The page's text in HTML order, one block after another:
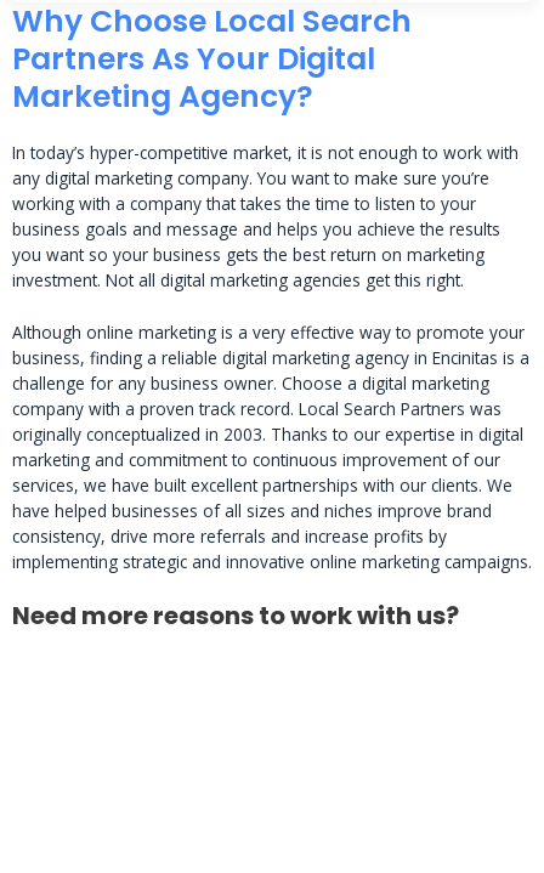
Why Choose Local Search
Partners As Your Digital
Marketing Agency?
In today’s hyper-competitive market, it is not enough to work with
any digital marketing company. You want to make sure you’re
working with a company that takes the time to listen to your
business goals and message and helps you achieve the results
you want so your business gets the best return on marketing
investment. Not all digital marketing agencies get this right.
Although online marketing is a very effective way to promote your
business, finding a reliable digital marketing agency in Encinitas is a
challenge for any business owner. Choose a digital marketing
company with a proven track record. Local Search Partners was
originally conceptualized in 2003. Thanks to our expertise in digital
marketing and commitment to continuous improvement of our
services, we have built excellent partnerships with our clients. We
have helped businesses of all sizes and niches improve brand
consistency, drive more referrals and increase profits by
implementing strategic and innovative online marketing campaigns.
Need more reasons to work with us?